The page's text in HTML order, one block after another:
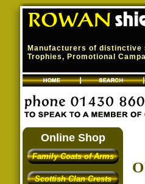
Manufacturers of distinctive
Trophies, Promotional
Online Shop
Family Coats of Arms
Scottish Clan Crests